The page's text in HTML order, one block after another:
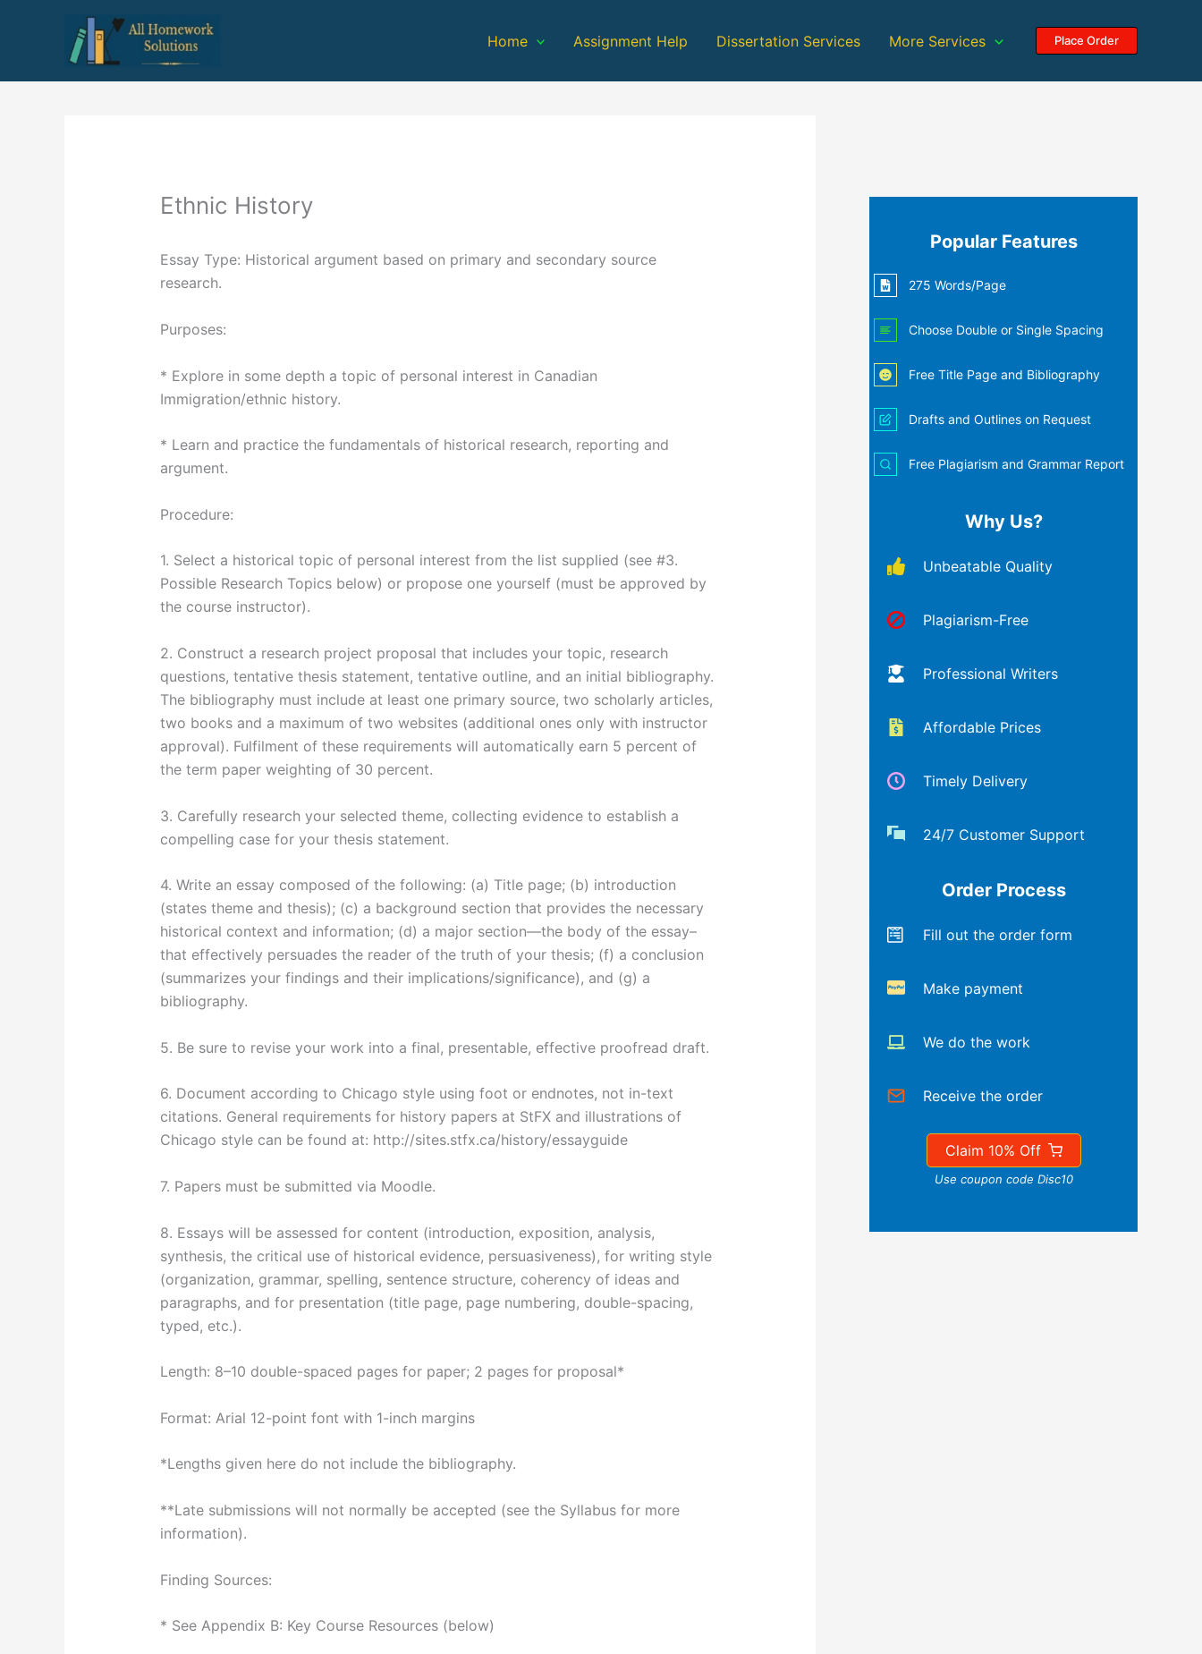
Home Assignment Help Dissertation Services More Services Place Order
Ethnic History
Essay Type: Historical argument based on primary and secondary source
research.
Purposes:
* Explore in some depth a topic of personal interest in Canadian
Immigration/ethnic history.
* Learn and practice the fundamentals of historical research, reporting and
argument.
Procedure:
1. Select a historical topic of personal interest from the list supplied (see #3.
Possible Research Topics below) or propose one yourself (must be approved by
the course instructor).
2. Construct a research project proposal that includes your topic, research
questions, tentative thesis statement, tentative outline, and an initial bibliography.
The bibliography must include at least one primary source, two scholarly articles,
two books and a maximum of two websites (additional ones only with instructor
approval). Fulfilment of these requirements will automatically earn 5 percent of
the term paper weighting of 30 percent.
3. Carefully research your selected theme, collecting evidence to establish a
compelling case for your thesis statement.
4. Write an essay composed of the following: (a) Title page; (b) introduction
(states theme and thesis); (c) a background section that provides the necessary
historical context and information; (d) a major section—the body of the essay–
that effectively persuades the reader of the truth of your thesis; (f) a conclusion
(summarizes your findings and their implications/significance), and (g) a
bibliography.
5. Be sure to revise your work into a final, presentable, effective proofread draft.
6. Document according to Chicago style using foot or endnotes, not in-text
citations. General requirements for history papers at StFX and illustrations of
Chicago style can be found at: http://sites.stfx.ca/history/essayguide
7. Papers must be submitted via Moodle.
8. Essays will be assessed for content (introduction, exposition, analysis,
synthesis, the critical use of historical evidence, persuasiveness), for writing style
(organization, grammar, spelling, sentence structure, coherency of ideas and
paragraphs, and for presentation (title page, page numbering, double-spacing,
typed, etc.).
Length: 8–10 double-spaced pages for paper; 2 pages for proposal*
Format: Arial 12-point font with 1-inch margins
*Lengths given here do not include the bibliography.
**Late submissions will not normally be accepted (see the Syllabus for more
information).
Finding Sources:
* See Appendix B: Key Course Resources (below)
Popular Features
275 Words/Page
Choose Double or Single Spacing
Free Title Page and Bibliography
Drafts and Outlines on Request
Free Plagiarism and Grammar Report
Why Us?
Unbeatable Quality
Plagiarism-Free
Professional Writers
Affordable Prices
Timely Delivery
24/7 Customer Support
Order Process
Fill out the order form
Make payment
We do the work
Receive the order
Claim 10% Off
Use coupon code Disc10